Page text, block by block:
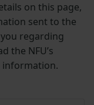
on this page,
sent to the
regarding
the NFU’s